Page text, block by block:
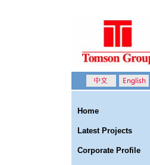
Home
Latest Projects
Corporate Profile